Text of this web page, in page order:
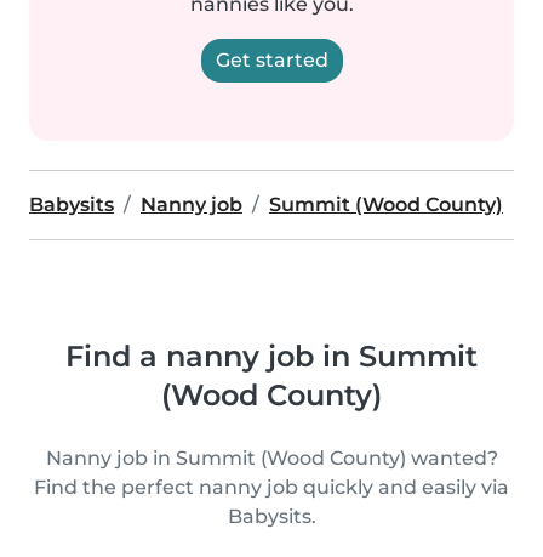
Get started
Babysits Nanny job Summit (Wood County)
Find a nanny job in Summit
(Wood County)
Nanny job in Summit (Wood County) wanted?
Find the perfect nanny job quickly and easily via
Babysits.